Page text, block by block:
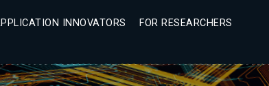
INNOVATORS FOR RESEARCHERS